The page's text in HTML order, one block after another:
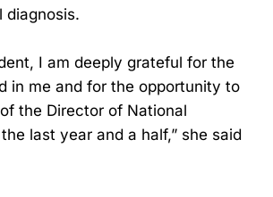
diagnosis.
I am deeply grateful for the
in me and for the opportunity to
the Director of National
last year and a half,” she said